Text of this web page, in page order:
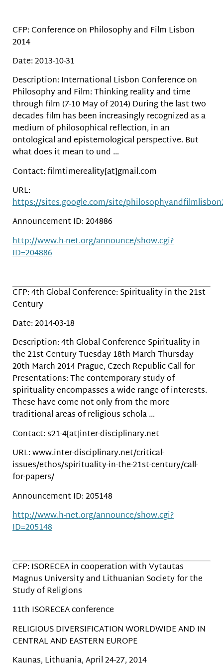
CFP: Conference on Philosophy and Film Lisbon
2014
Date: 2013-10-31
Description: International Lisbon Conference on
Philosophy and Film: Thinking reality and time
through film (7-10 May of 2014) During the last two
decades film has been increasingly recognized as a
medium of philosophical reflection, in an
ontological and epistemological perspective. But
what does it mean to und …
Contact: filmtimereality[at]gmail.com
URL:
https://sites.google.com/site/
Announcement ID: 204886
http://www.h-net.org/announce/show.cgi?
ID=204886
CFP: 4th Global Conference: Spirituality in the 21st
Century
Date: 2014-03-18
Description: 4th Global Conference Spirituality in
the 21st Century Tuesday 18th March Thursday
20th March 2014 Prague, Czech Republic Call for
Presentations: The contemporary study of
spirituality encompasses a wide range of interests.
These have come not only from the more
traditional areas of religious schola …
Contact: s21-4[at]inter-disciplinary.net
URL: www.inter-disciplinary.net/critical-
issues/ethos/spirituality-in-the-21st-century/call-
for-papers/
Announcement ID: 205148
http://www.h-net.org/announce/show.cgi?
ID=205148
CFP: ISORECEA in cooperation with Vytautas
Magnus University and Lithuanian Society for the
Study of Religions
11th ISORECEA conference
RELIGIOUS DIVERSIFICATION WORLDWIDE AND IN
CENTRAL AND EASTERN EUROPE
Kaunas, Lithuania, April 24-27, 2014